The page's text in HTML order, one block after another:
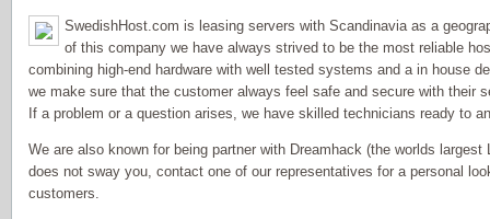
SwedishHost.com is leasing servers with Scandinavia as a
of this company we have always strived to be the most reliable
combining high-end hardware with well tested systems and a in house
we make sure that the customer always feel safe and secure with their
If a problem or a question arises, we have skilled technicians ready to
We are also known for being partner with Dreamhack (the worlds
does not sway you, contact one of our representatives for a personal
customers.